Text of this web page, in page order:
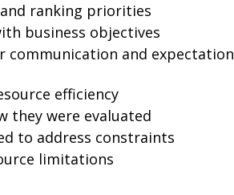
ranking priorities
business objectives
communication and expectation
efficiency
they were evaluated
to address constraints
limitations